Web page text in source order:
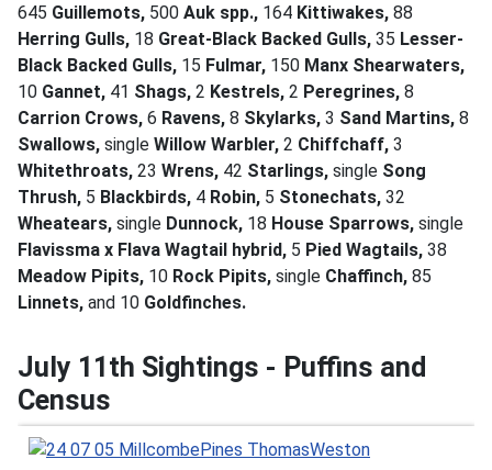
645 Guillemots, 500 Auk spp., 164 Kittiwakes, 88
Herring Gulls, 18 Great-Black Backed Gulls, 35 Lesser-
Black Backed Gulls, 15 Fulmar, 150 Manx Shearwaters,
10 Gannet, 41 Shags, 2 Kestrels, 2 Peregrines, 8
Carrion Crows, 6 Ravens, 8 Skylarks, 3 Sand Martins, 8
Swallows, single Willow Warbler, 2 Chiffchaff, 3
Whitethroats, 23 Wrens, 42 Starlings, single Song
Thrush, 5 Blackbirds, 4 Robin, 5 Stonechats, 32
Wheatears, single Dunnock, 18 House Sparrows, single
Flavissma x Flava Wagtail hybrid, 5 Pied Wagtails, 38
Meadow Pipits, 10 Rock Pipits, single Chaffinch, 85
Linnets, and 10 Goldfinches.
July 11th Sightings - Puffins and
Census